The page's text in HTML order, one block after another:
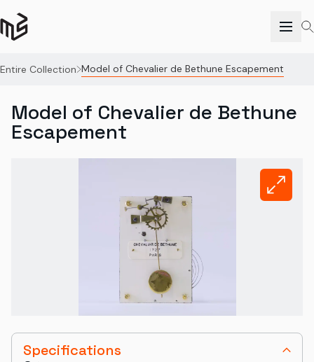
Entire Collection Model of Chevalier de Bethune Escapement
Specifications
Model of Chevalier de Bethune
Escapement